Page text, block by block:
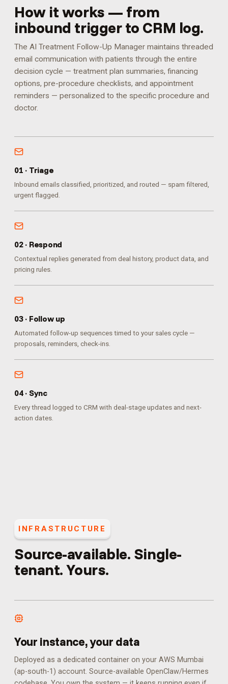
How it works — from
inbound trigger to CRM log.
The AI Treatment Follow-Up Manager maintains threaded
email communication with patients through the entire
decision cycle — treatment plan summaries, financing
options, pre-procedure checklists, and appointment
reminders — personalized to the specific procedure and
doctor.
01 · Triage
Inbound emails classified, prioritized, and routed — spam filtered,
urgent flagged.
02· Respond
Contextual replies generated from deal history, product data, and
pricing rules.
03· Follow up
Automated follow-up sequences timed to your sales cycle —
proposals, reminders, check-ins.
04· Sync
Every thread logged to CRM with deal-stage updates and next-
action dates.
INFRASTRUCTURE
Source-available. Single-
tenant. Yours.
Your instance, your data
Deployed as a dedicated container on your AWS Mumbai
(ap-south-1) account. Source-available OpenClaw/Hermes